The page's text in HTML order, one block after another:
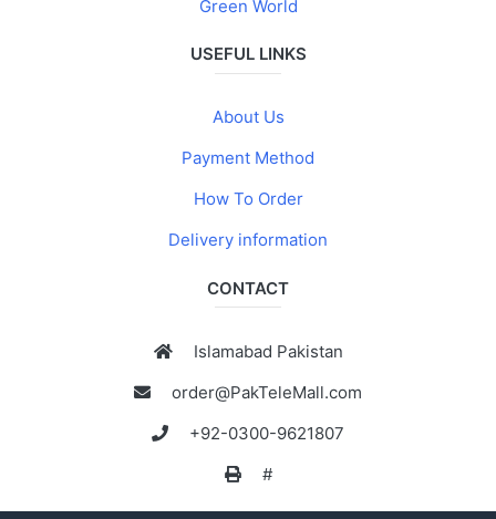
Green World
USEFUL LINKS
About Us
Payment Method
How To Order
Delivery information
CONTACT
Islamabad Pakistan
order@PakTeleMall.com
+92-0300-9621807
#